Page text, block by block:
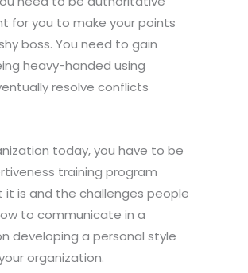
for you to make your points
boss. You need to gain
heavy-handed using
resolve conflicts
today, you have to be
training program
is and the challenges people
to communicate in a
developing a personal style
organization.